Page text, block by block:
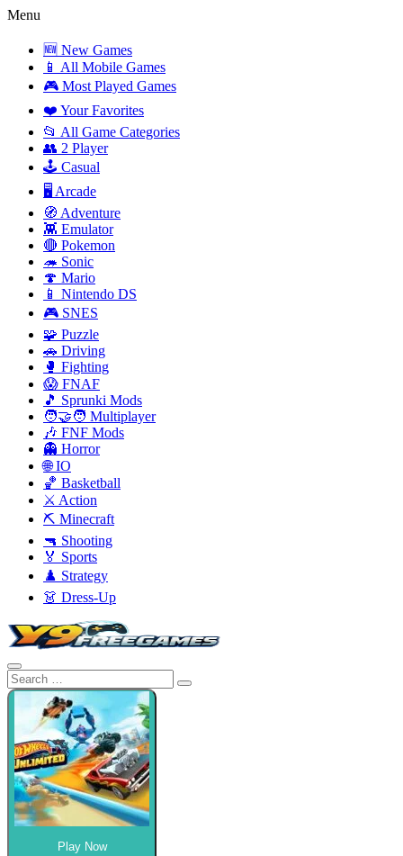
Menu
🆕 New Games
📱 All Mobile Games
🎮 Most Played Games
❤️ Your Favorites
📂 All Game Categories
👥 2 Player
🕹️ Casual
🖥️ Arcade
🧭 Adventure
👾 Emulator
🔴 Pokemon
🦔 Sonic
🍄 Mario
📱 Nintendo DS
🎮 SNES
🧩 Puzzle
🚗 Driving
🥊 Fighting
😱 FNAF
🎵 Sprunki Mods
🧑‍🤝‍🧑 Multiplayer
🎶 FNF Mods
👻 Horror
🌐 IO
🏀 Basketball
⚔️ Action
⛏️ Minecraft
🔫 Shooting
🏅 Sports
♟️ Strategy
👗 Dress-Up
Play Now